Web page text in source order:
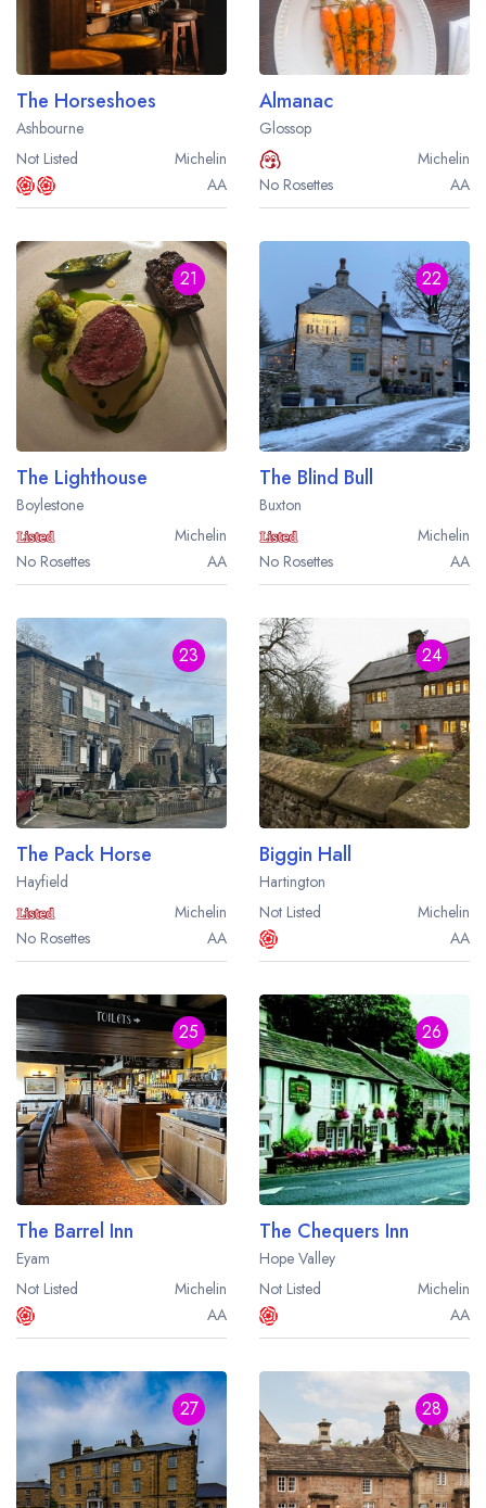
The Horseshoes
Ashbourne
Not Listed
Michelin
AA
Almanac
Glossop
Michelin
No Rosettes
AA
21
The Lighthouse
Boylestone
Michelin
No Rosettes
AA
22
The Blind Bull
Buxton
Michelin
No Rosettes
AA
23
The Pack Horse
Hayfield
Michelin
No Rosettes
AA
24
Biggin Hall
Hartington
Not Listed
Michelin
AA
25
The Barrel Inn
Eyam
Not Listed
Michelin
AA
26
The Chequers Inn
Hope Valley
Not Listed
Michelin
AA
27 28